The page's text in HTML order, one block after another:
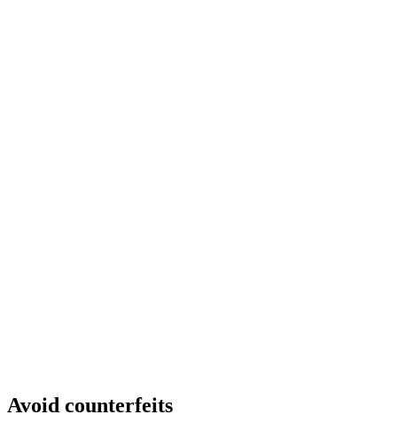
Avoid counterfeits